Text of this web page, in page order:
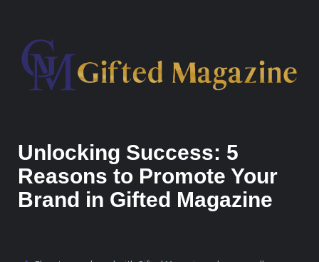
Unlocking Success: 5
Reasons to Promote Your
Brand in Gifted Magazine